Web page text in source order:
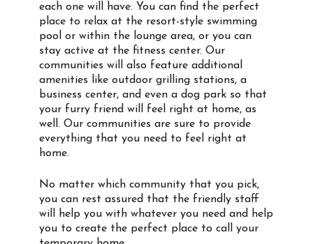
each one will have. You can find the perfect
place to relax at the resort-style swimming
pool or within the lounge area, or you can
stay active at the fitness center. Our
communities will also feature additional
amenities like outdoor grilling stations, a
business center, and even a dog park so that
your furry friend will feel right at home, as
well. Our communities are sure to provide
everything that you need to feel right at
home.
No matter which community that you pick,
you can rest assured that the friendly staff
will help you with whatever you need and help
you to create the perfect place to call your